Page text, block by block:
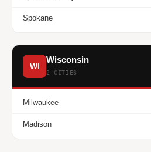
Spokane
WI
Wisconsin
2 CITIES
Milwaukee
Madison